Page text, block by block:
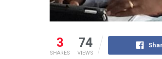
3
SHARES
74
VIEWS